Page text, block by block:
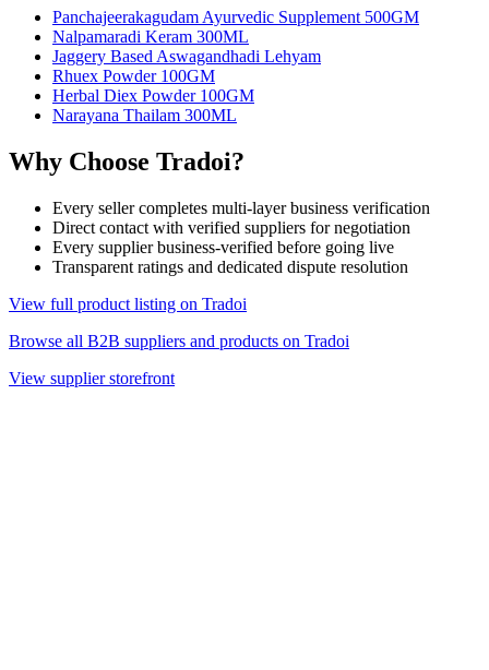
Panchajeerakagudam Ayurvedic Supplement 500GM
Nalpamaradi Keram 300ML
Jaggery Based Aswagandhadi Lehyam
Rhuex Powder 100GM
Herbal Diex Powder 100GM
Narayana Thailam 300ML
Why Choose Tradoi?
Every seller completes multi-layer business verification
Direct contact with verified suppliers for negotiation
Every supplier business-verified before going live
Transparent ratings and dedicated dispute resolution
View full product listing on Tradoi
Browse all B2B suppliers and products on Tradoi
View supplier storefront